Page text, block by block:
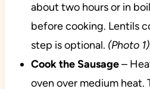
about two hours or in
before cooking. Lentils
step is optional. (Photo 1)
Cook the Sausage–
oven over medium heat.